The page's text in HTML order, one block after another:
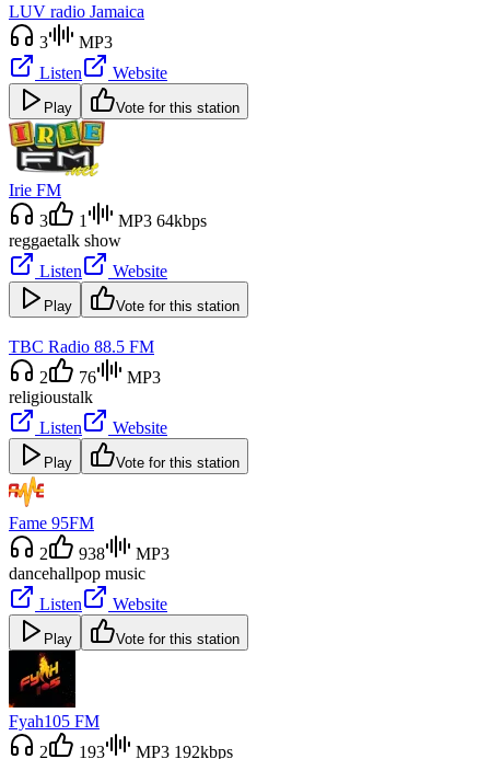
LUV radio Jamaica
3
MP3
Listen
Website
Play Vote for this station
Irie FM
3
1
MP3 64kbps
reggaetalk show
Listen
Website
Play Vote for this station
TBC Radio 88.5 FM
2
76
MP3
religioustalk
Listen
Website
Play Vote for this station
Fame 95FM
2
938
MP3
dancehallpop music
Listen
Website
Play Vote for this station
Fyah105 FM
2
193 MP3 192kbps